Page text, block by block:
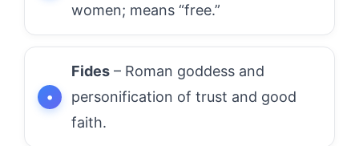
women; means “free.”
Fides – Roman goddess and
personification of trust and good
faith.